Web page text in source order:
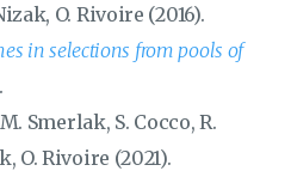
O. Rivoire (2016).
in selections from pools of
.
Smerlak, S. Cocco, R.
O. Rivoire (2021).